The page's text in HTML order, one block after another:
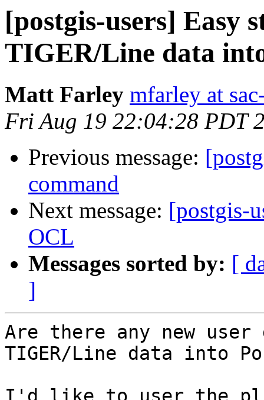
[postgis-users] Easy
TIGER/Line data
Matt Farley mfarley at
Fri Aug 19 22:04:28 PDT
Previous message:
command
Next message: [postgis-
OCL
Messages sorted by: [
]
Are there any new
TIGER/Line data into